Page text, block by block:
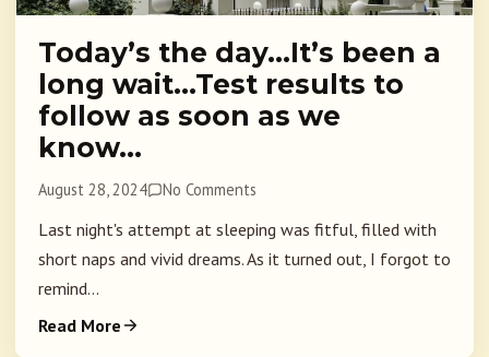
Today’s the day…It’s been a
long wait…Test results to
follow as soon as we
know…
August 28, 2024 No Comments
Last night's attempt at sleeping was fitful, filled with
short naps and vivid dreams. As it turned out, I forgot to
remind...
Read More